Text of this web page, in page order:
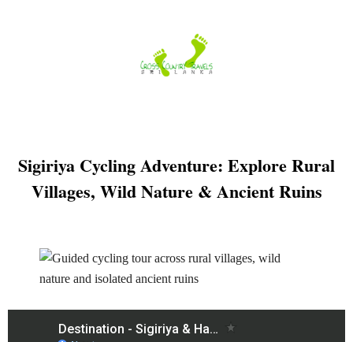
Sigiriya Cycling Adventure: Explore Rural
Villages, Wild Nature & Ancient Ruins